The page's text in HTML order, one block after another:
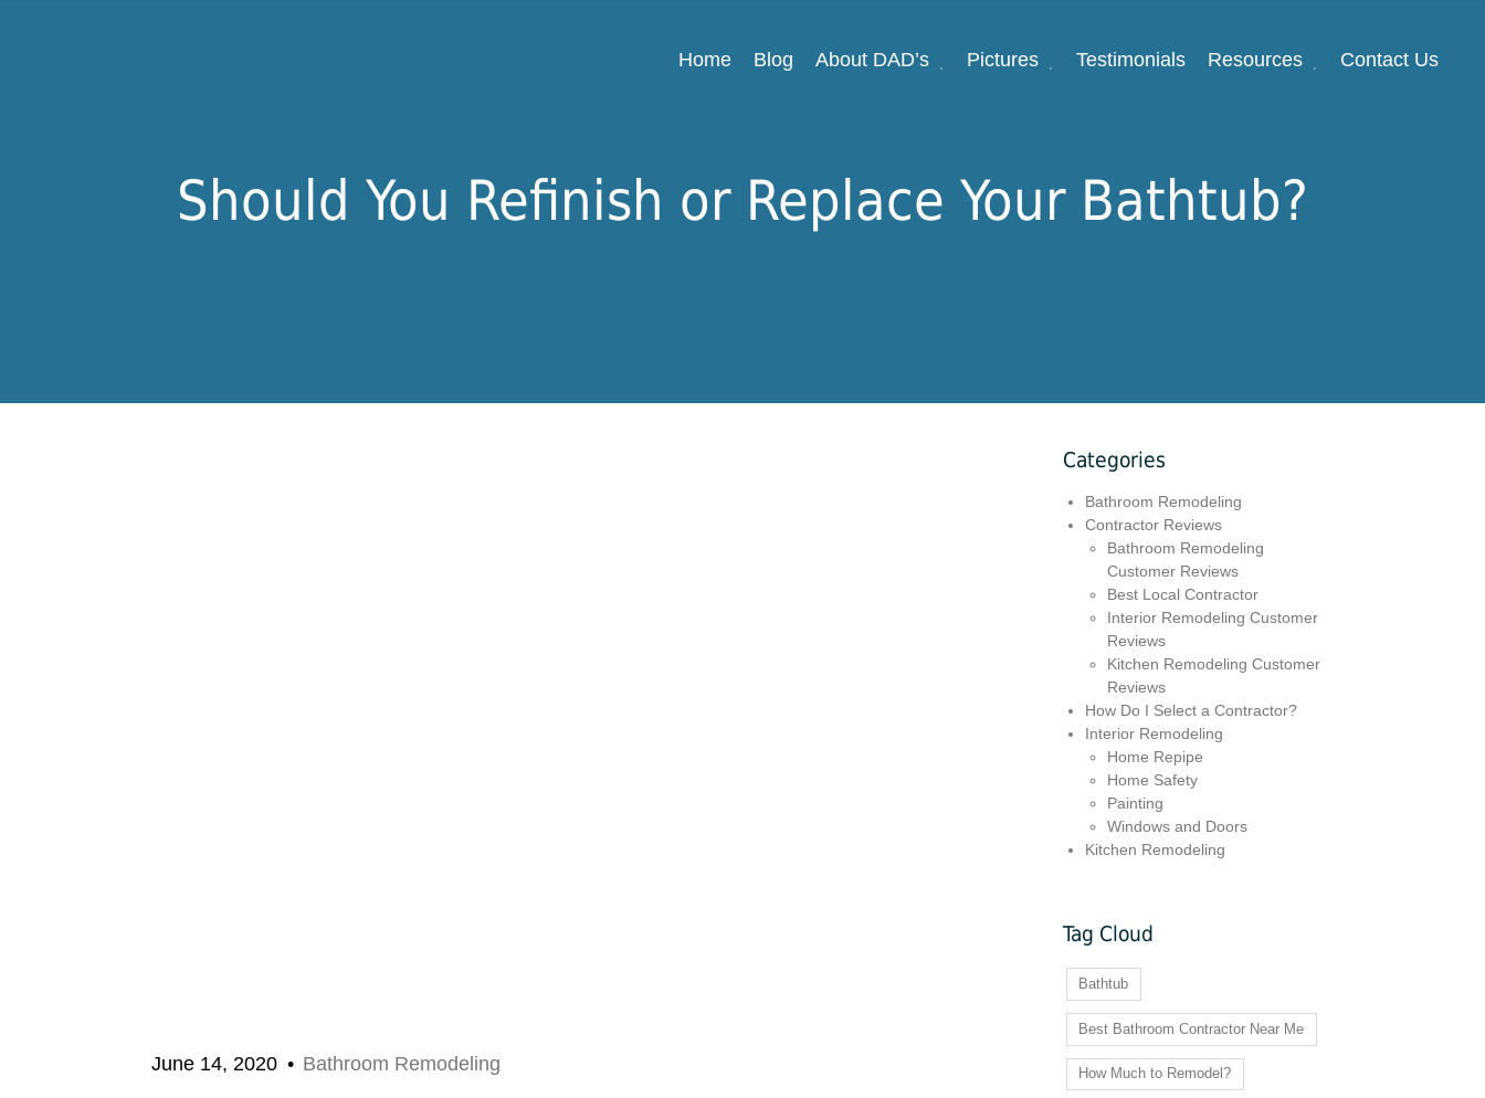
Home Blog About DAD’s Pictures Testimonials Resources Contact Us
Should You Refinish or Replace Your Bathtub?
June 14, 2020 Bathroom Remodeling
Categories
Bathroom Remodeling
Contractor Reviews
Bathroom Remodeling
Customer Reviews
Best Local Contractor
Interior Remodeling Customer
Reviews
Kitchen Remodeling Customer
Reviews
How Do I Select a Contractor?
Interior Remodeling
Home Repipe
Home Safety
Painting
Windows and Doors
Kitchen Remodeling
Tag Cloud
Bathtub
Best Bathroom Contractor Near Me
How Much to Remodel?